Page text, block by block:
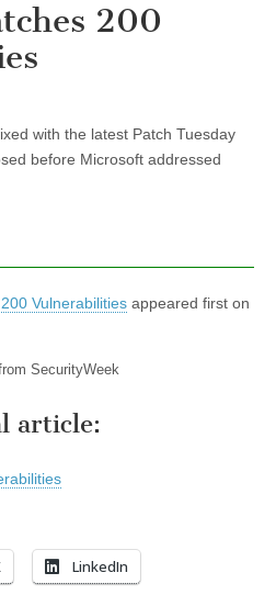
200
with the latest Patch Tuesday
before Microsoft addressed
Vulnerabilities appeared first on
SecurityWeek
article:
LinkedIn